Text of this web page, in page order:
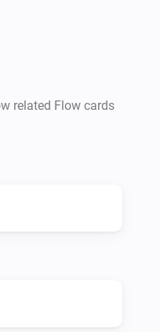
related Flow cards